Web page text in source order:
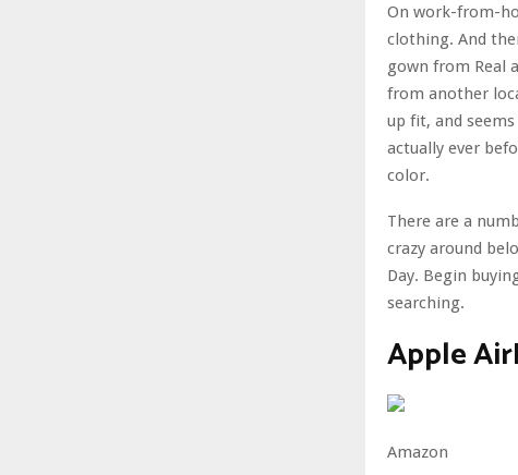
On work-from-
clothing. And
gown from Real
from another
up fit, and
actually ever
color.
There are a
crazy around
Day. Begin
searching.
Apple
Amazon